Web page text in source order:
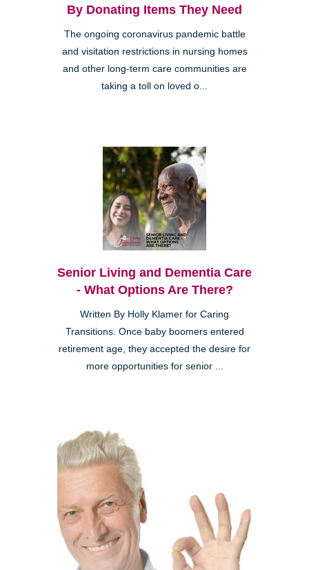
By Donating Items They Need
The ongoing coronavirus pandemic battle
and visitation restrictions in nursing homes
and other long-term care communities are
taking a toll on loved o...
Senior Living and Dementia Care
- What Options Are There?
Written By Holly Klamer for Caring
Transitions. Once baby boomers entered
retirement age, they accepted the desire for
more opportunities for senior ...